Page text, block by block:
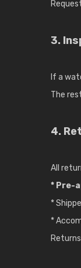
3.
If a
The
4.
All
* Pre-
*
*